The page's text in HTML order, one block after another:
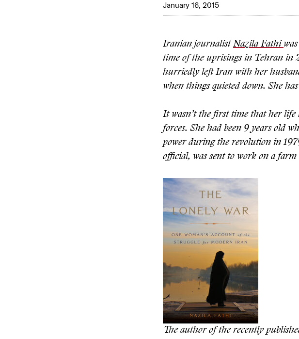
January 16, 2015
Iranian journalist Nazila Fathi
time of the uprisings in Tehran in
hurriedly left Iran with her
when things quieted down. She
It wasn’t the first time that her life
forces. She had been 9 years old
power during the revolution in
official, was sent to work on a
The author of the recently